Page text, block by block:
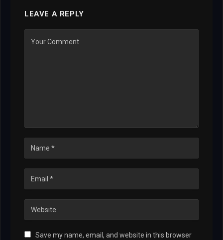
LEAVE A REPLY
Save my name, email, and website in this browser